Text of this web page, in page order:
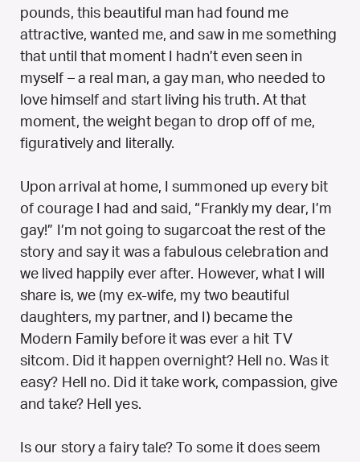
pounds, this beautiful man had found me
attractive, wanted me, and saw in me something
that until that moment I hadn’t even seen in
myself – a real man, a gay man, who needed to
love himself and start living his truth. At that
moment, the weight began to drop off of me,
figuratively and literally.
Upon arrival at home, I summoned up every bit
of courage I had and said, “Frankly my dear, I’m
gay!” I’m not going to sugarcoat the rest of the
story and say it was a fabulous celebration and
we lived happily ever after. However, what I will
share is, we (my ex-wife, my two beautiful
daughters, my partner, and I) became the
Modern Family before it was ever a hit TV
sitcom. Did it happen overnight? Hell no. Was it
easy? Hell no. Did it take work, compassion, give
and take? Hell yes.
Is our story a fairy tale? To some it does seem